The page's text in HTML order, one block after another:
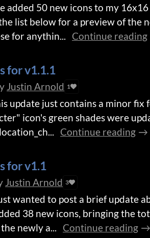
added 50 new icons to my
list below for a preview of the
for anythin...
Continue reading
for v1.1.1
Justin Arnold 1
update just contains a minor fix
icon's green shades were
Continue reading
for v1.1
Justin Arnold 3
wanted to post a brief update
38 new icons, bringing the
newly a...
Continue reading